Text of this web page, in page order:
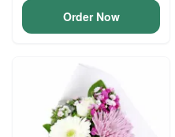
Order Now